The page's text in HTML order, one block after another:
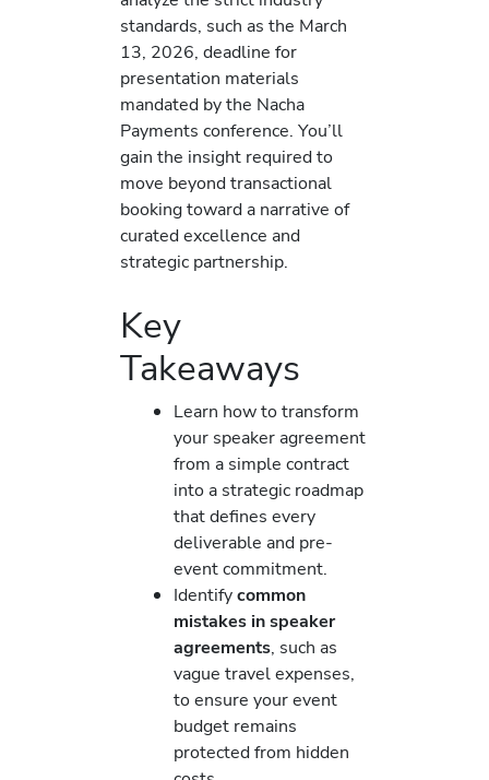
standards, such as the March
13, 2026, deadline for
presentation materials
mandated by the Nacha
Payments conference. You’ll
gain the insight required to
move beyond transactional
booking toward a narrative of
curated excellence and
strategic partnership.
Key
Takeaways
Learn how to transform
your speaker agreement
from a simple contract
into a strategic roadmap
that defines every
deliverable and pre-
event commitment.
Identifycommon
mistakes in speaker
agreements, such as
vague travel expenses,
to ensure your event
budget remains
protected from hidden